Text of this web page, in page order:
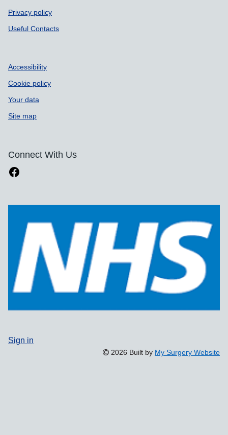
Privacy policy
Useful Contacts
Accessibility
Cookie policy
Your data
Site map
Connect With Us
Sign in
2026 Built by My Surgery Website